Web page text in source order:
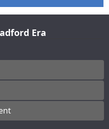
Era